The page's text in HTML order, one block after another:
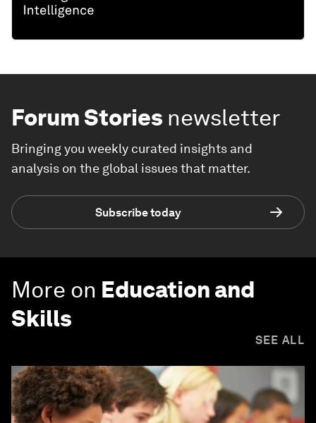
Forum Stories newsletter
Bringing you weekly curated insights and
analysis on the global issues that matter.
Subscribe today
More on Education and
Skills
SEE ALL